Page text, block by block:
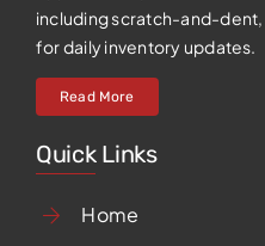
including scratch-and-dent,
for daily inventory updates.
Read More
Quick Links
Home